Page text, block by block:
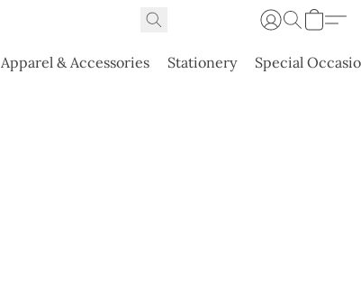
Apparel & Accessories Stationery Special